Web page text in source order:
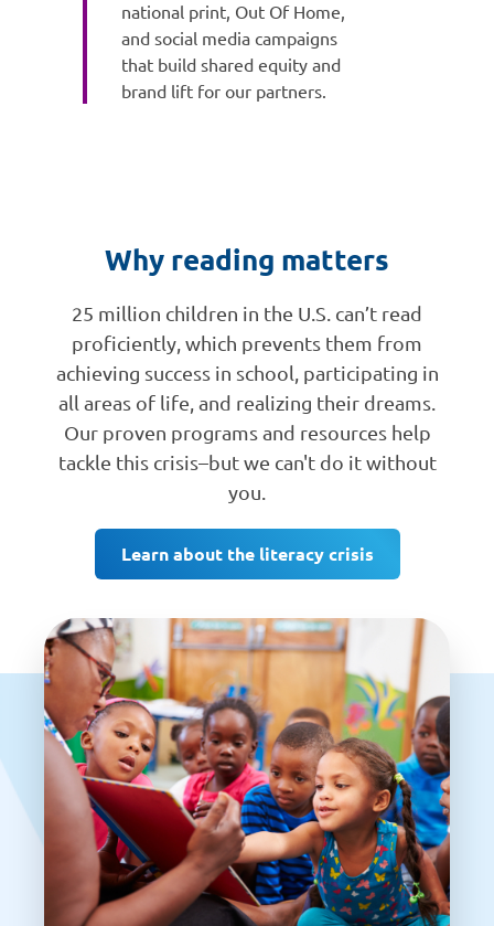
national print, Out Of Home,
and social media campaigns
that build shared equity and
brand lift for our partners.
Why reading matters
25 million children in the U.S. can’t read
proficiently, which prevents them from
achieving success in school, participating in
all areas of life, and realizing their dreams.
Our proven programs and resources help
tackle this crisis–but we can't do it without
you.
Learn about the literacy crisis